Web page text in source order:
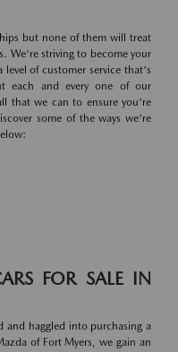
but none of them will treat
We're striving to become your
of customer service that's
each and every one of our
that we can to ensure you're
some of the ways we're
FOR SALE IN
and haggled into purchasing a
of Fort Myers, we gain an